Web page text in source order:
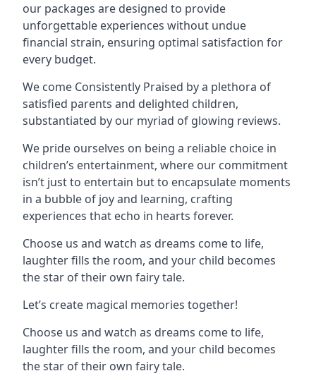
our packages are designed to provide
unforgettable experiences without undue
financial strain, ensuring optimal satisfaction for
every budget.
We come Consistently Praised by a plethora of
satisfied parents and delighted children,
substantiated by our myriad of glowing reviews.
We pride ourselves on being a reliable choice in
children’s entertainment, where our commitment
isn’t just to entertain but to encapsulate moments
in a bubble of joy and learning, crafting
experiences that echo in hearts forever.
Choose us and watch as dreams come to life,
laughter fills the room, and your child becomes
the star of their own fairy tale.
Let’s create magical memories together!
Choose us and watch as dreams come to life,
laughter fills the room, and your child becomes
the star of their own fairy tale.